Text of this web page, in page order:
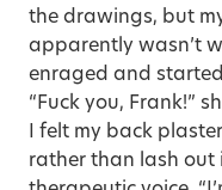
the drawings, but
apparently wasn’t
enraged and
“Fuck you, Frank!”
I felt my back
rather than lash out